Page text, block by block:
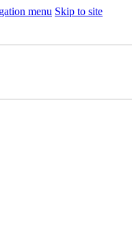
menu Skip to site